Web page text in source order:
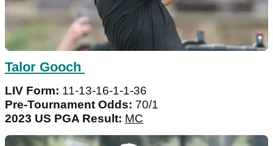
Talor Gooch
LIV Form: 11-13-16-1-1-36
Pre-Tournament Odds: 70/1
2023 US PGA Result: MC